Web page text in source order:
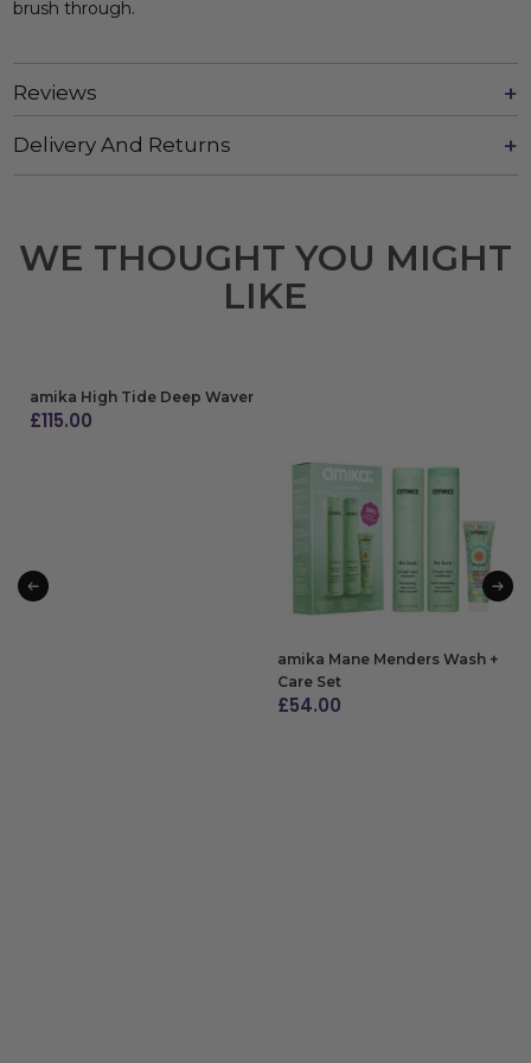
brush through.
Reviews
Delivery And Returns
WE THOUGHT YOU MIGHT
LIKE
amika High Tide Deep Waver
£115.00
amika Mane Menders Wash +
Care Set
£54.00